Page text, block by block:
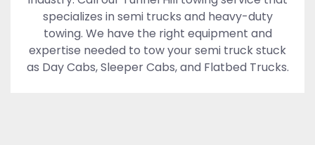
specializes in semi trucks and heavy-duty
towing. We have the right equipment and
expertise needed to tow your semi truck stuck
as Day Cabs, Sleeper Cabs, and Flatbed Trucks.